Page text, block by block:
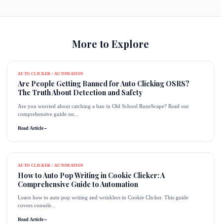
More to Explore
AUTO CLICKER / AUTOMATION
Are People Getting Banned for Auto Clicking OSRS?
The Truth About Detection and Safety
Are you worried about catching a ban in Old School RuneScape? Read our
comprehensive guide on...
Read Article→
AUTO CLICKER / AUTOMATION
How to Auto Pop Writing in Cookie Clicker: A
Comprehensive Guide to Automation
Learn how to auto pop writing and wrinklers in Cookie Clicker. This guide
covers console...
Read Article→